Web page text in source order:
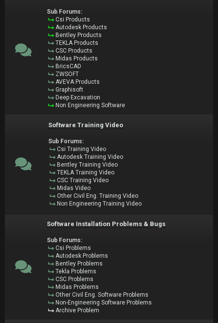
Sub Forums:
Csi Products
Autodesk Products
Bentley Products
TEKLA Products
CSC Products
Midas Products
BricsCAD
ZWSOFT
AVEVA Products
Graphisoft
Deep Excavation
Non Engineering Software
Software Training Video
Sub Forums:
Csi Training Video
Autodesk Training Video
Bentley Training Video
TEKLA Training Video
CSC Training Video
Midas Video
Other Civil Eng. Training Video
Non Engineering Training Video
Software Installation Problems & Bugs
Sub Forums:
Csi Problems
Autodesk Problems
Bentley Problems
Tekla Problems
CSC Problems
Midas Problems
Other Civil Eng. Software Problems
Non-Engineering Software Problems
Archive Problem